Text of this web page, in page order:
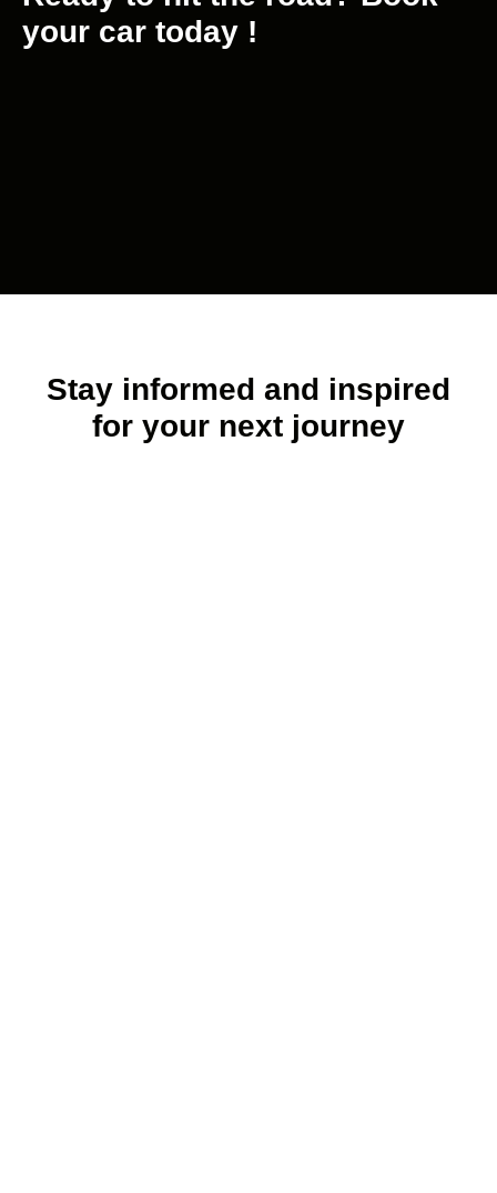
your car today !
Stay informed and inspired
for your next journey